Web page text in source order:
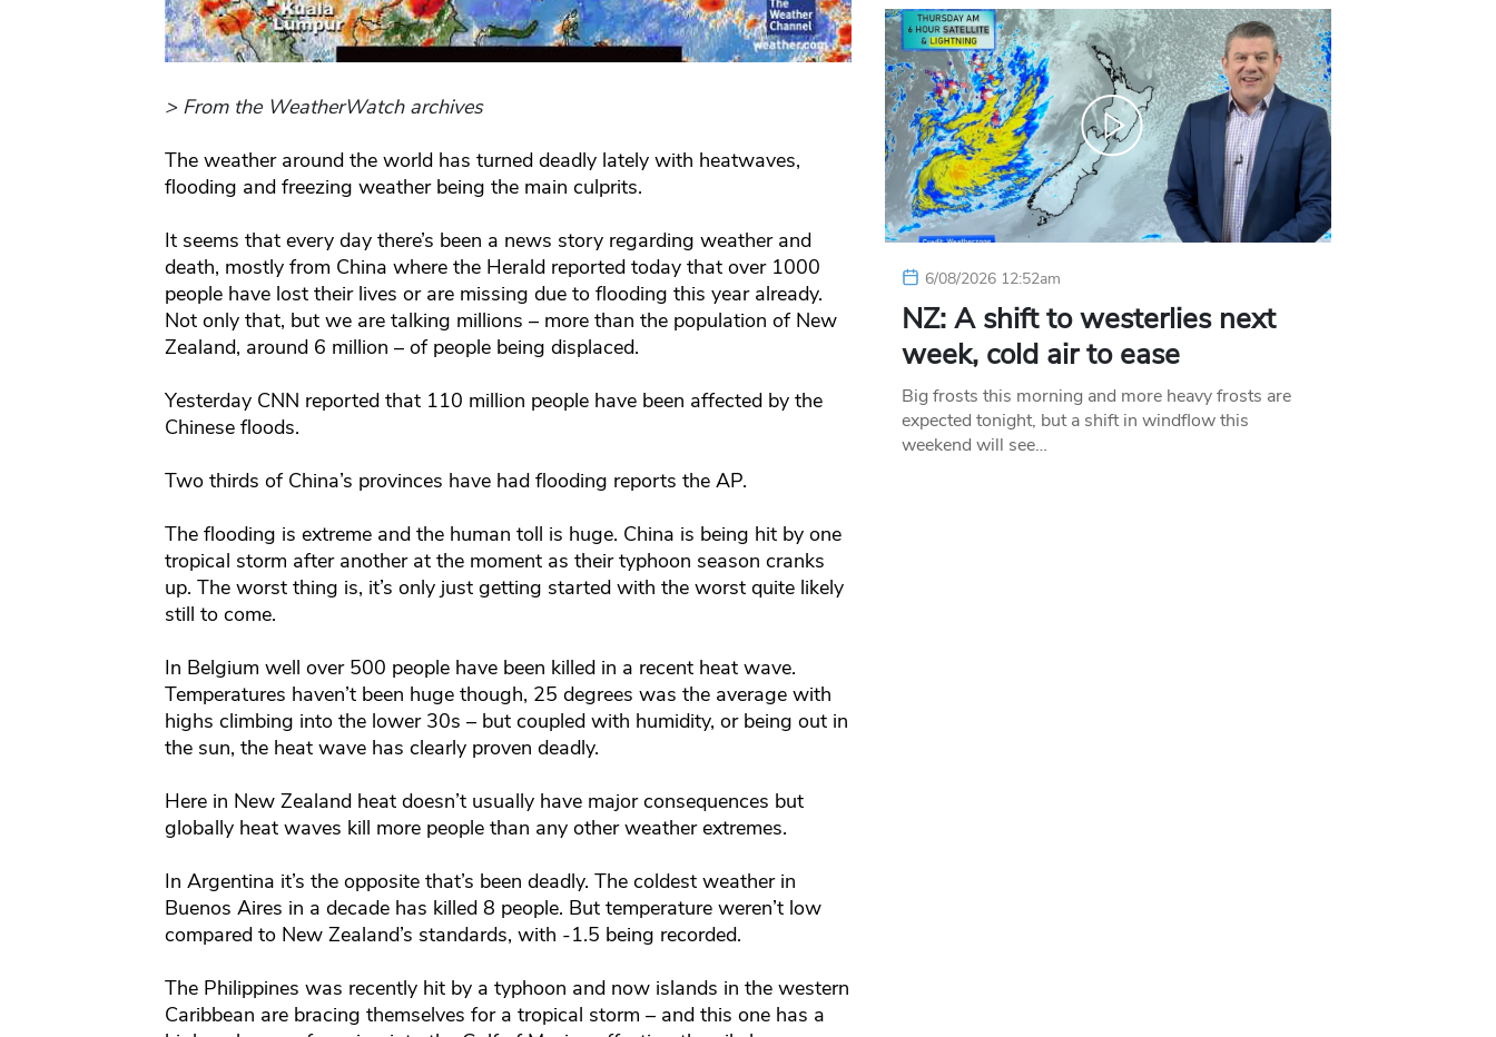
> From the WeatherWatch archives
The weather around the world has turned deadly lately with heatwaves,
flooding and freezing weather being the main culprits.
It seems that every day there’s been a news story regarding weather and
death, mostly from China where the Herald reported today that over 1000
people have lost their lives or are missing due to flooding this year already.
Not only that, but we are talking millions – more than the population of New
Zealand, around 6 million – of people being displaced.
Yesterday CNN reported that 110 million people have been affected by the
Chinese floods.
Two thirds of China’s provinces have had flooding reports the AP.
The flooding is extreme and the human toll is huge. China is being hit by one
tropical storm after another at the moment as their typhoon season cranks
up. The worst thing is, it’s only just getting started with the worst quite likely
still to come.
In Belgium well over 500 people have been killed in a recent heat wave.
Temperatures haven’t been huge though, 25 degrees was the average with
highs climbing into the lower 30s – but coupled with humidity, or being out in
the sun, the heat wave has clearly proven deadly.
Here in New Zealand heat doesn’t usually have major consequences but
globally heat waves kill more people than any other weather extremes.
In Argentina it’s the opposite that’s been deadly. The coldest weather in
Buenos Aires in a decade has killed 8 people. But temperature weren’t low
compared to New Zealand’s standards, with -1.5 being recorded.
The Philippines was recently hit by a typhoon and now islands in the western
Caribbean are bracing themselves for a tropical storm – and this one has a
6/08/2026 12:52am
NZ: A shift to westerlies next
week, cold air to ease
Big frosts this morning and more heavy frosts are
expected tonight, but a shift in windflow this
weekend will see…